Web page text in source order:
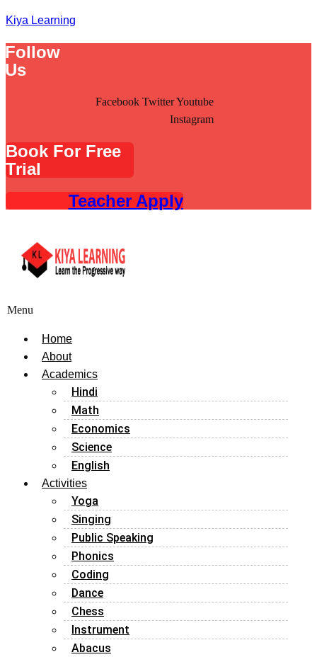
Kiya Learning
Follow
Us
Facebook TwitterYoutube
Instagram
Book For Free
Trial
Teacher Apply
Menu
Home
About
Academics
Hindi
Math
Economics
Science
English
Activities
Yoga
Singing
Public Speaking
Phonics
Coding
Dance
Chess
Instrument
Abacus